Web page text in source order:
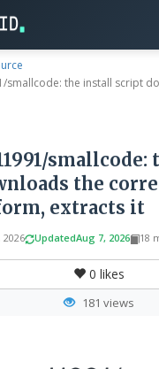
smallcode: the install script
the
extracts it
2026 UpdatedAug 7, 2026 18
0 likes
181 views